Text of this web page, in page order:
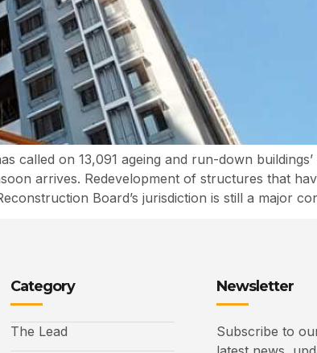
called on 13,091 ageing and run-down
arrives. Redevelopment of structures that
Board’s jurisdiction is still a major
Category
The Lead
Newsletter
Subscribe to